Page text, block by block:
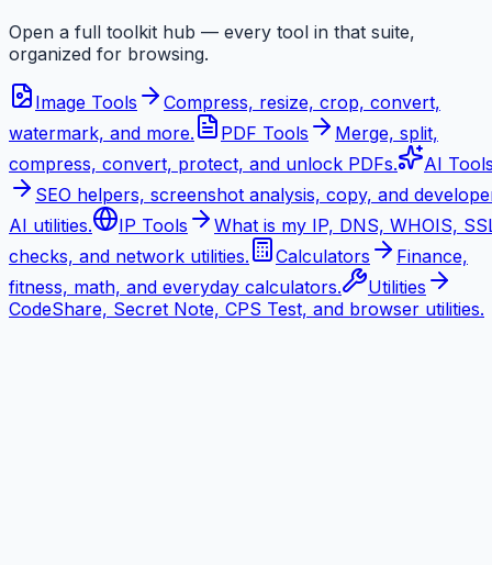
Open a full toolkit hub — every tool in that suite,
organized for browsing.
Image Tools
Compress, resize, crop, convert,
watermark, and more.
PDF Tools
Merge, split,
compress, convert, protect, and unlock PDFs.
AI
SEO helpers, screenshot analysis, copy, and
AI utilities.
IP Tools
What is my IP, DNS, WHOIS,
checks, and network utilities.
Calculators
Finance,
fitness, math, and everyday calculators.
Utilities
CodeShare, Secret Note, CPS Test, and browser utilities.